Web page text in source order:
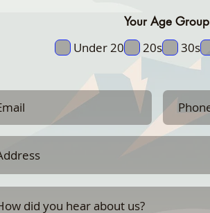
Your Age Group
Under 20 20s 30s